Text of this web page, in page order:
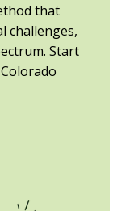
that
challenges,
Start